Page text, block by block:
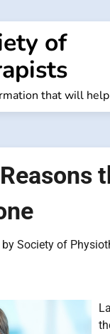
of
that will
by Society of